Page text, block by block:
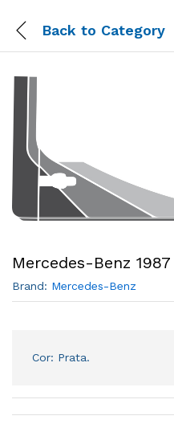
Back to Category
Mercedes-Benz
Brand: Mercedes-Benz
Cor: Prata.